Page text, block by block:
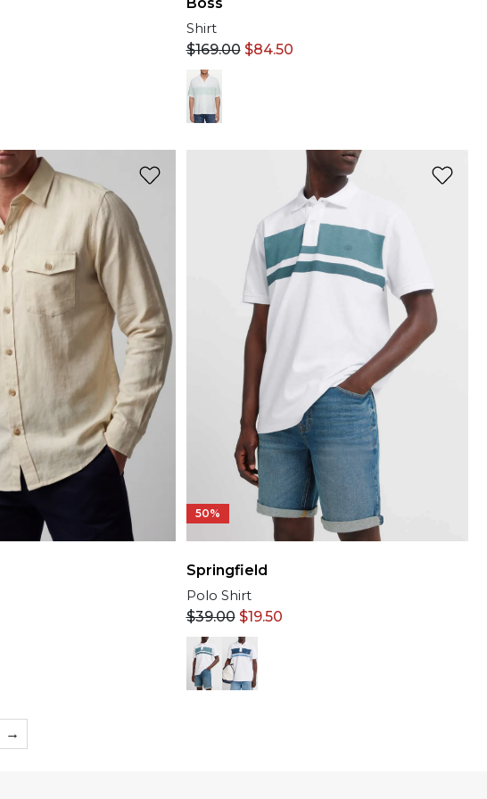
Shirt
$169.00 $84.50
50%
Springfield
Polo Shirt
$39.00 $19.50
→